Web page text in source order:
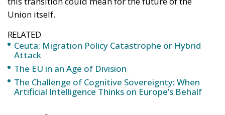
The Challenge of Cognitive Sovereignty: When
Artificial Intelligence Thinks on Europe’s Behalf
The significance of the political change in Budapest
goes far beyond domestic Hungarian politics. For
the EU, it represents a potential strategic turning
point at a moment when enlargement has once
again become one of the bloc’s central geopolitical